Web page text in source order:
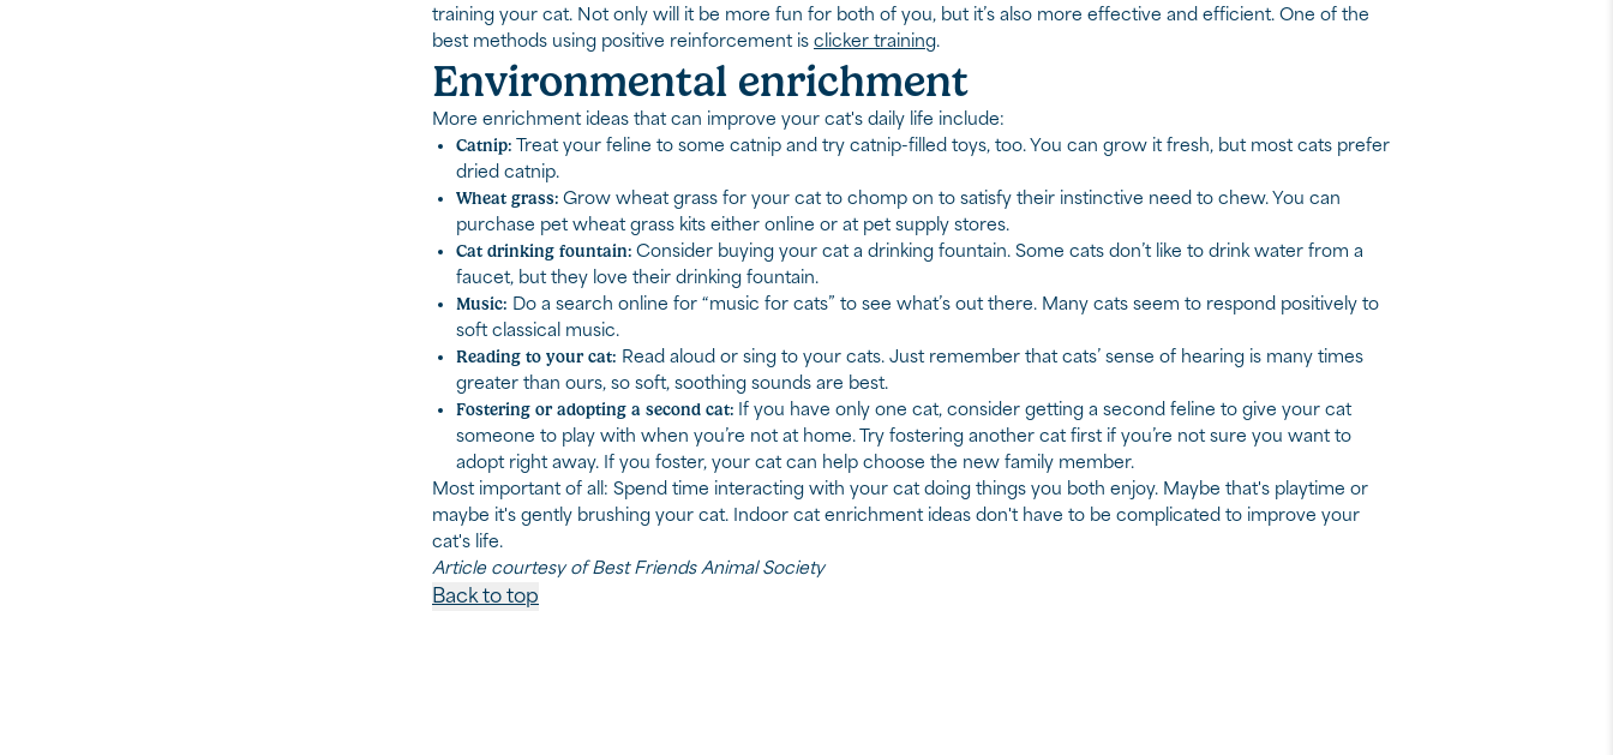
training your cat. Not only will it be more fun for both of you, but it’s also more effective and efficient. One of the
best methods using positive reinforcement is clicker training.
Environmental enrichment
More enrichment ideas that can improve your cat's daily life include:
Catnip: Treat your feline to some catnip and try catnip-filled toys, too. You can grow it fresh, but most cats prefer
dried catnip.
Wheat grass: Grow wheat grass for your cat to chomp on to satisfy their instinctive need to chew. You can
purchase pet wheat grass kits either online or at pet supply stores.
Cat drinking fountain: Consider buying your cat a drinking fountain. Some cats don’t like to drink water from a
faucet, but they love their drinking fountain.
Music: Do a search online for “music for cats” to see what’s out there. Many cats seem to respond positively to
soft classical music.
Reading to your cat: Read aloud or sing to your cats. Just remember that cats’ sense of hearing is many times
greater than ours, so soft, soothing sounds are best.
Fostering or adopting a second cat: If you have only one cat, consider getting a second feline to give your cat
someone to play with when you’re not at home. Try fostering another cat first if you’re not sure you want to
adopt right away. If you foster, your cat can help choose the new family member.
Most important of all: Spend time interacting with your cat doing things you both enjoy. Maybe that's playtime or
maybe it's gently brushing your cat. Indoor cat enrichment ideas don't have to be complicated to improve your
cat's life.
Article courtesy of Best Friends Animal Society
Back to top